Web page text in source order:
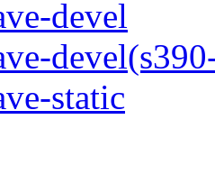
devel
static